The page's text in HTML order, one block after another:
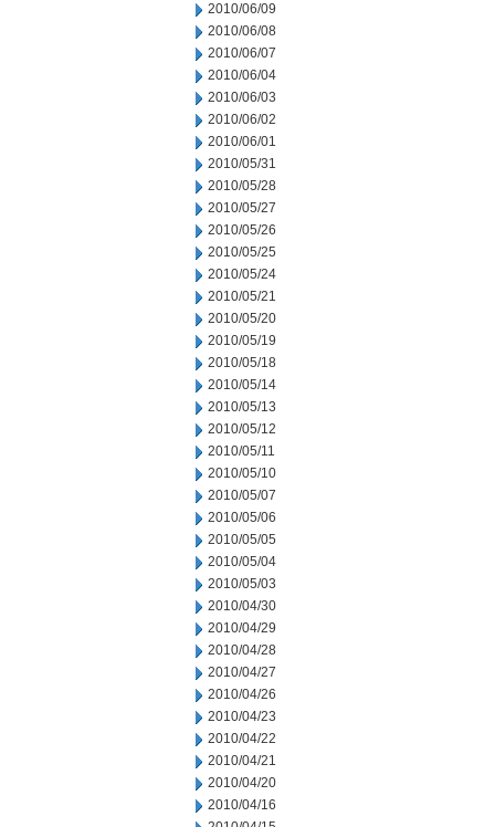
2010/06/09
2010/06/08
2010/06/07
2010/06/04
2010/06/03
2010/06/02
2010/06/01
2010/05/31
2010/05/28
2010/05/27
2010/05/26
2010/05/25
2010/05/24
2010/05/21
2010/05/20
2010/05/19
2010/05/18
2010/05/14
2010/05/13
2010/05/12
2010/05/11
2010/05/10
2010/05/07
2010/05/06
2010/05/05
2010/05/04
2010/05/03
2010/04/30
2010/04/29
2010/04/28
2010/04/27
2010/04/26
2010/04/23
2010/04/22
2010/04/21
2010/04/20
2010/04/16